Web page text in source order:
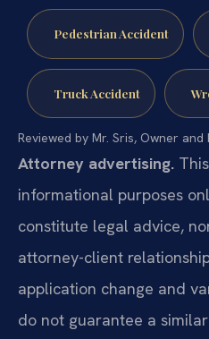
Pedestrian Accident
Truck Accident
Reviewed by Mr. Sris, Owner and
Attorney advertising.
informational purposes
constitute legal advice,
attorney-client
application change and
do not guarantee a